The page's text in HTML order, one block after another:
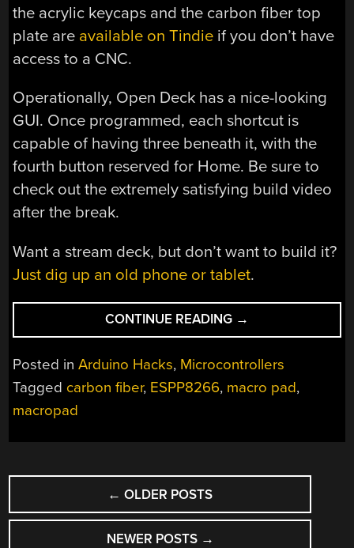
the acrylic keycaps and the carbon fiber top
plate are available on Tindie if you don’t have
access to a CNC.
Operationally, Open Deck has a nice-looking
GUI. Once programmed, each shortcut is
capable of having three beneath it, with the
fourth button reserved for Home. Be sure to
check out the extremely satisfying build video
after the break.
Want a stream deck, but don’t want to build it?
Just dig up an old phone or tablet.
CONTINUE READING “OPEN
DECK
IS
WINDOW
→
Posted inArduino Hacks, Microcontrollers
Tagged carbon fiber, ESPP8266, macro pad,
macropad
POSTS
NAVIGATION
← OLDER POSTS
NEWER POSTS →